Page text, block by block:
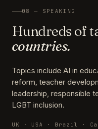
08 — SPEAKING
Hundreds of
countries.
Topics include AI in
reform, teacher
leadership, responsible
LGBT inclusion.
UK · USA · Brazil ·